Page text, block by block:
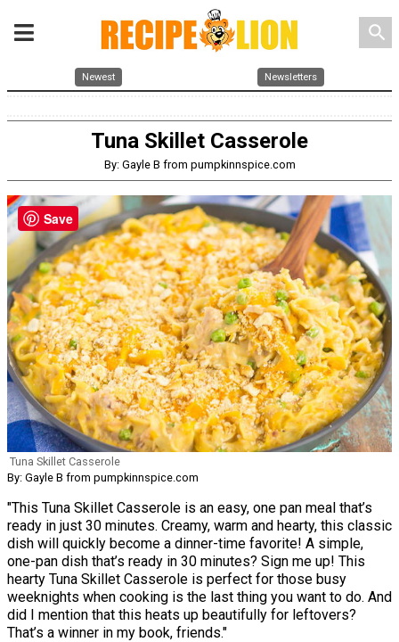
search
Newest Newsletters
Tuna Skillet Casserole
By: Gayle B from pumpkinnspice.com
Tuna Skillet Casserole
By: Gayle B from pumpkinnspice.com
"This Tuna Skillet Casserole is an easy, one pan meal that’s
ready in just 30 minutes. Creamy, warm and hearty, this classic
dish will quickly become a dinner-time favorite! A simple,
one-pan dish that’s ready in 30 minutes? Sign me up! This
hearty Tuna Skillet Casserole is perfect for those busy
weeknights when cooking is the last thing you want to do. And
did I mention that this heats up beautifully for leftovers?
That’s a winner in my book, friends."
Save